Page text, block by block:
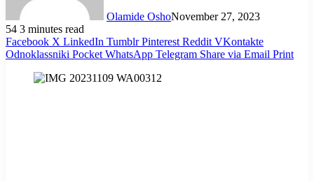
Olamide OshoNovember 27, 2023
54 3 minutes read
Facebook X LinkedIn Tumblr Pinterest Reddit VKontakte
Odnoklassniki Pocket WhatsApp Telegram Share via Email Print